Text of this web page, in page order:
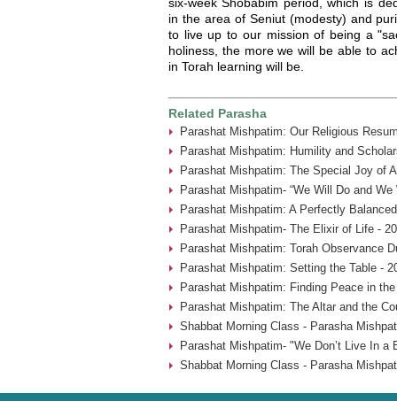
in the area of Seniut (modesty) and
to live up to our mission of being a
holiness, the more we will be able to
in Torah learning will be.
Related Parasha
Parashat Mishpatim: Our Religious
Parashat Mishpatim: Humility and
Parashat Mishpatim: The Special Joy of
Parashat Mishpatim- “We Will Do and We
Parashat Mishpatim: A Perfectly
Parashat Mishpatim- The Elixir of Life -
Parashat Mishpatim: Torah Observance
Parashat Mishpatim: Setting the Table -
Parashat Mishpatim: Finding Peace in
Parashat Mishpatim: The Altar and the
Shabbat Morning Class - Parasha
Parashat Mishpatim- "We Don’t Live In a
Shabbat Morning Class - Parasha